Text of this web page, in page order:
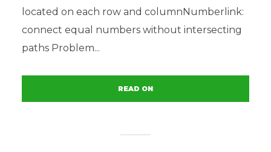
located on each row and columnNumberlink:
connect equal numbers without intersecting
paths Problem...
READ ON